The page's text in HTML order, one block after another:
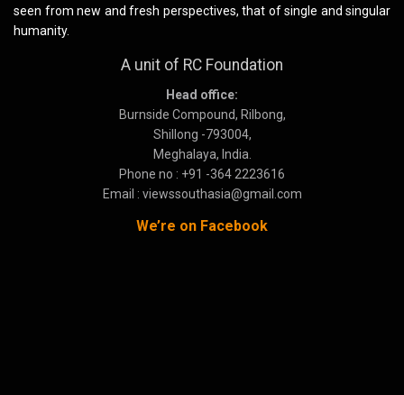
seen from new and fresh perspectives, that of single and singular
humanity.
A unit of RC Foundation
Head office:
Burnside Compound, Rilbong,
Shillong -793004,
Meghalaya, India.
Phone no : +91 -364 2223616
Email : viewssouthasia@gmail.com
We’re on Facebook